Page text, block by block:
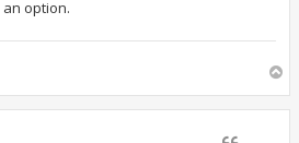
option.
p